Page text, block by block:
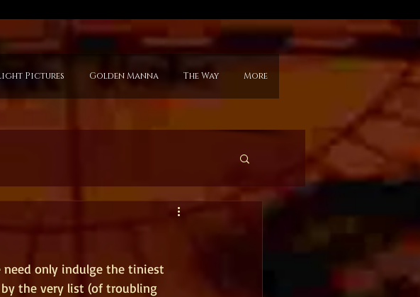
Pictures Golden Manna The Way More
only indulge the tiniest
the very list (of troubling